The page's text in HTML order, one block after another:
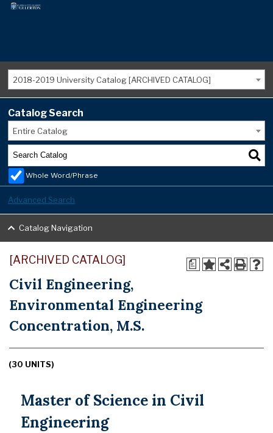
2018-2019 University Catalog [ARCHIVED CATALOG]
Catalog Search
Entire Catalog
Whole Word/Phrase
Advanced Search
Catalog Navigation
a
[ARCHIVED CATALOG]
Civil Engineering,
Environmental Engineering
Concentration, M.S.
(30 UNITS)
Master of Science in Civil
Engineering